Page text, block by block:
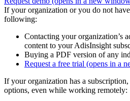
If your organization or you do not
following:
Contacting your organization’s
content to your AdisInsight
Buying a PDF version of any
Request a free trial (opens in a
If your organization has a subscription,
options, even while working remotely: